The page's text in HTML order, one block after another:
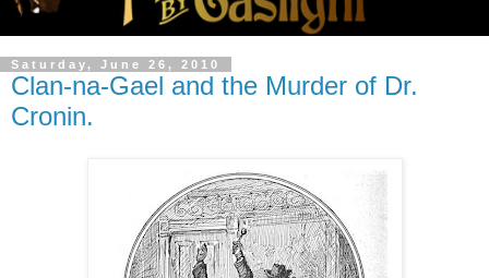
Saturday, June 26, 2010
Clan-na-Gael and the Murder of Dr.
Cronin.